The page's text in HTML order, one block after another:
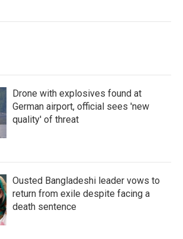
Drone with explosives found at
German airport, official sees 'new
quality' of threat
Ousted Bangladeshi leader vows to
return from exile despite facing a
death sentence